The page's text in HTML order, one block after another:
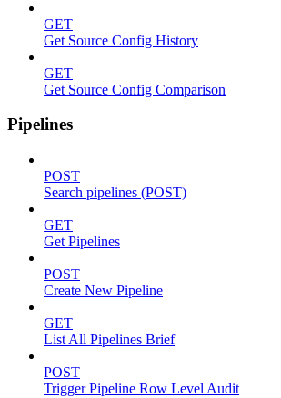
GET
Get Source Config History
GET
Get Source Config Comparison
Pipelines
POST
Search pipelines (POST)
GET
Get Pipelines
POST
Create New Pipeline
GET
List All Pipelines Brief
POST
Trigger Pipeline Row Level Audit